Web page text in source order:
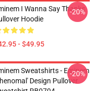
I Wanna Say Thanks
Hoodie
- $49.95
-20%
Sweatshirts - Eminem
Design Pullover
-20%